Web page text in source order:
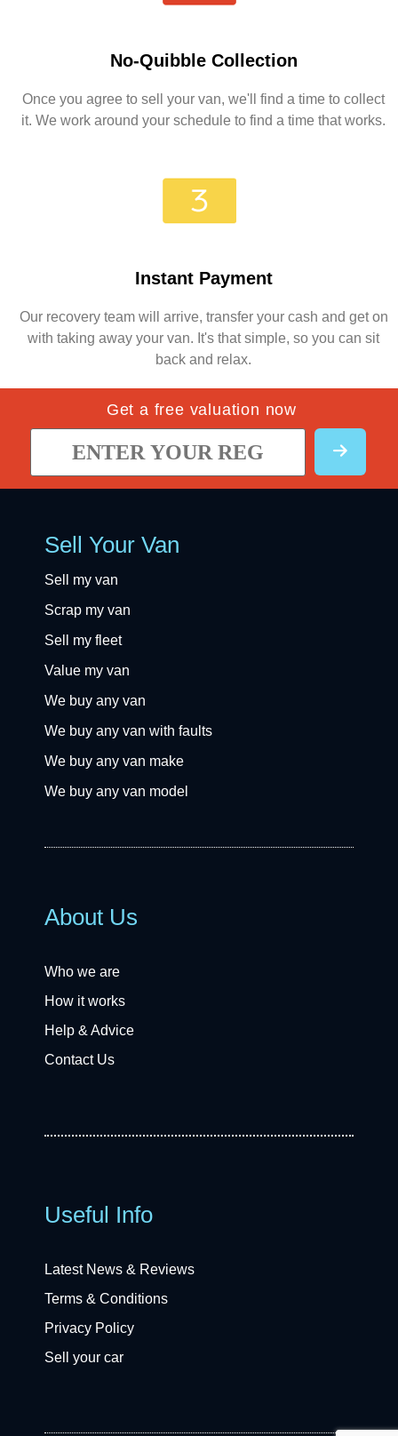
No-Quibble Collection
Once you agree to sell your van, we'll find a time to collect
it. We work around your schedule to find a time that works.
Instant Payment
Our recovery team will arrive, transfer your cash and get on
with taking away your van. It's that simple, so you can sit
back and relax.
Get a free valuation now
Sell Your Van
Sell my van
Scrap my van
Sell my fleet
Value my van
We buy any van
We buy any van with faults
We buy any van make
We buy any van model
About Us
Who we are
How it works
Help & Advice
Contact Us
Useful Info
Latest News & Reviews
Terms & Conditions
Privacy Policy
Sell your car